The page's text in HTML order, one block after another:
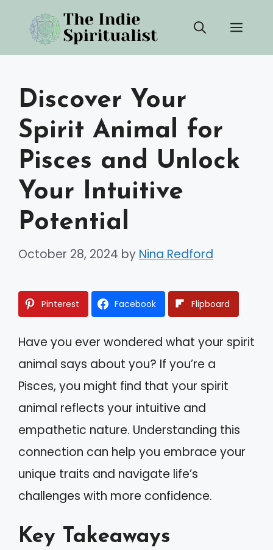
content
Discover Your
Spirit Animal for
Pisces and Unlock
Your Intuitive
Potential
October 28, 2024 by Nina Redford
Pinterest Facebook Flipboard
Have you ever wondered what your spirit
animal says about you? If you’re a
Pisces, you might find that your spirit
animal reflects your intuitive and
empathetic nature. Understanding this
connection can help you embrace your
unique traits and navigate life’s
challenges with more confidence.
Key Takeaways